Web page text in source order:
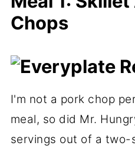
Chops
I'm not a pork chop
meal, so did Mr.
servings out of a two-